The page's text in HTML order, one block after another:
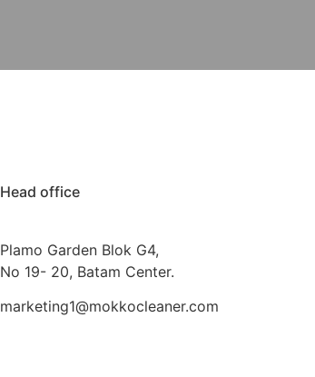
Head office
Plamo Garden Blok G4,
No 19- 20, Batam Center.
marketing1@mokkocleaner.com